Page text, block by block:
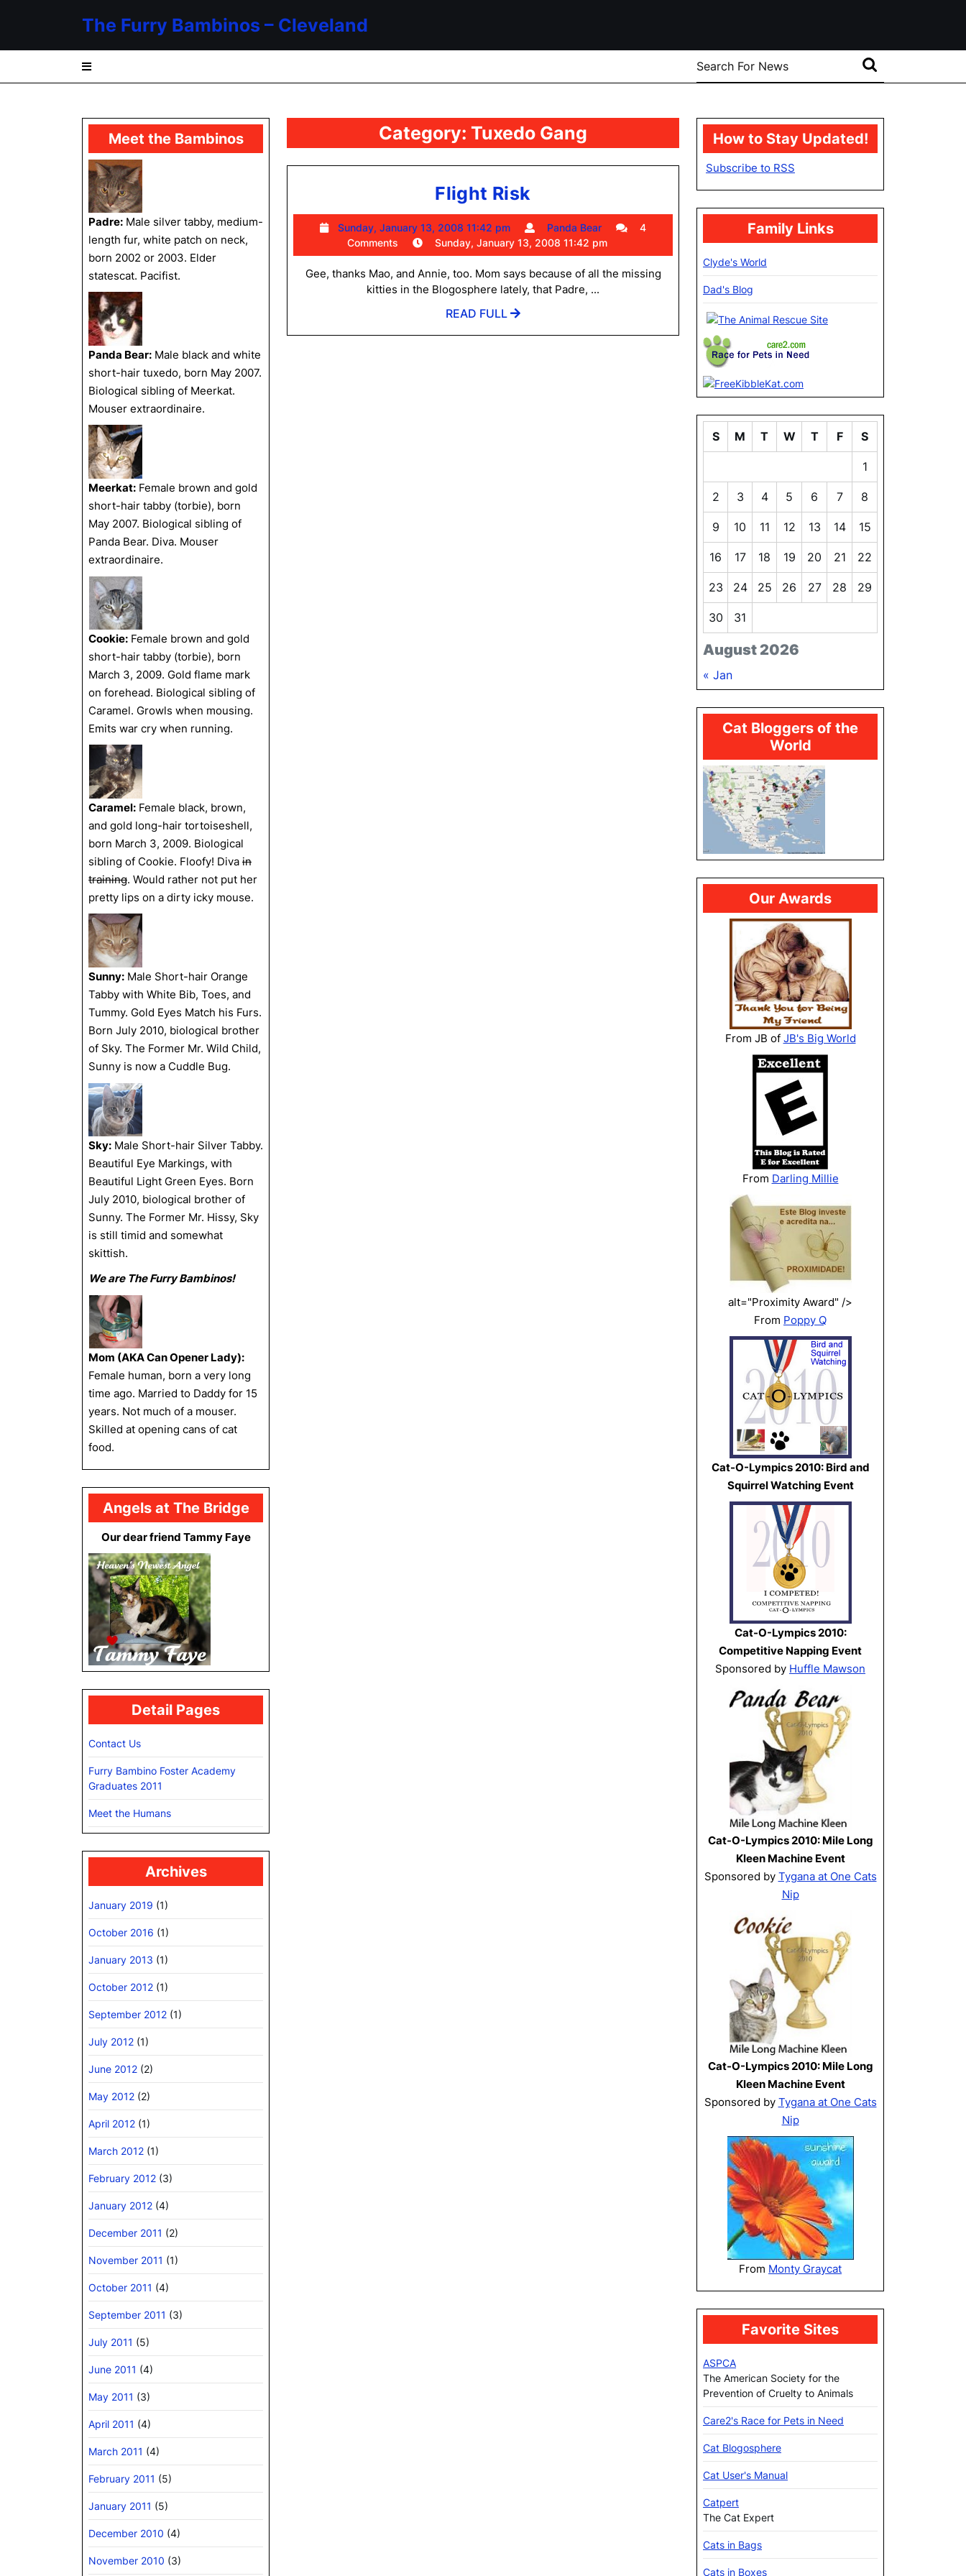
The Furry Bambinos – Cleveland
Search
for:
Meet the Bambinos
Padre: Male silver tabby, medium-
length fur, white patch on neck,
born 2002 or 2003. Elder
statescat. Pacifist.
Panda Bear: Male black and white
short-hair tuxedo, born May 2007.
Biological sibling of Meerkat.
Mouser extraordinaire.
Meerkat: Female brown and gold
short-hair tabby (torbie), born
May 2007. Biological sibling of
Panda Bear. Diva. Mouser
extraordinaire.
Cookie: Female brown and gold
short-hair tabby (torbie), born
March 3, 2009. Gold flame mark
on forehead. Biological sibling of
Caramel. Growls when mousing.
Emits war cry when running.
Caramel: Female black, brown,
and gold long-hair tortoiseshell,
born March 3, 2009. Biological
sibling of Cookie. Floofy! Diva in
training. Would rather not put her
pretty lips on a dirty icky mouse.
Sunny: Male Short-hair Orange
Tabby with White Bib, Toes, and
Tummy. Gold Eyes Match his Furs.
Born July 2010, biological brother
of Sky. The Former Mr. Wild Child,
Sunny is now a Cuddle Bug.
Sky: Male Short-hair Silver Tabby.
Beautiful Eye Markings, with
Beautiful Light Green Eyes. Born
July 2010, biological brother of
Sunny. The Former Mr. Hissy, Sky
is still timid and somewhat
skittish.
We are The Furry Bambinos!
Mom (AKA Can Opener Lady):
Female human, born a very long
time ago. Married to Daddy for 15
years. Not much of a mouser.
Skilled at opening cans of cat
food.
Angels at The Bridge
Our dear friend Tammy Faye
Detail Pages
Contact Us
Furry Bambino Foster Academy
Graduates 2011
Meet the Humans
Archives
January 2019 (1)
October 2016 (1)
January 2013 (1)
October 2012 (1)
September 2012 (1)
July 2012 (1)
June 2012 (2)
May 2012 (2)
April 2012 (1)
March 2012 (1)
February 2012 (3)
January 2012 (4)
December 2011 (2)
November 2011 (1)
October 2011 (4)
September 2011 (3)
July 2011 (5)
June 2011 (4)
May 2011 (3)
April 2011 (4)
March 2011 (4)
February 2011 (5)
January 2011 (5)
December 2010 (4)
November 2010 (3)
Category: Tuxedo Gang
Flight Risk
Risk
Sunday, January 13, 2008 11:42 pm
Sunday,
January
13,
2008
11:42
Panda Bear
Panda4
Comments
Sunday, January 13, 2008 11:42 pm
Gee, thanks Mao, and Annie, too. Mom says because of all the missing
kitties in the Blogosphere lately, that Padre, ...
READ FULL
READ
How to Stay Updated!
Subscribe to RSS
Family Links
Clyde's World
Dad's Blog
August 2026
S M T W T F S
1
2 3 4 5 6 7 8
9 10 11 12 13 14 15
16 17 18 19 20 21 22
23 24 25 26 27 28 29
30 31
« Jan
Cat Bloggers of the
World
Our Awards
From JB of JB's Big World
From Darling Millie
alt="Proximity Award" />
From Poppy Q
Cat-O-Lympics 2010: Bird and
Squirrel Watching Event
Cat-O-Lympics 2010:
Competitive Napping Event
Sponsored by Huffle Mawson
Cat-O-Lympics 2010: Mile Long
Kleen Machine Event
Sponsored by Tygana at One Cats
Nip
Cat-O-Lympics 2010: Mile Long
Kleen Machine Event
Sponsored by Tygana at One Cats
Nip
From Monty Graycat
Favorite Sites
ASPCA
The American Society for the
Prevention of Cruelty to Animals
Care2's Race for Pets in Need
Cat Blogosphere
Cat User's Manual
Catpert
The Cat Expert
Cats in Bags
Cats in Boxes